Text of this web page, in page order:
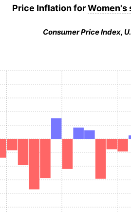
Price Inflation forWomen's
Consumer Price Index,